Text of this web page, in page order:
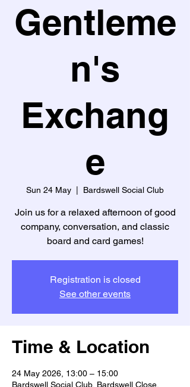
Gentleme
n's
Exchang
e
Sun 24 May Bardswell Social Club
Join us for a relaxed afternoon of good
company, conversation, and classic
board and card games!
Registration is closed
See other events
Time & Location
24 May 2026, 13:00 – 15:00
Bardswell Social Club, Bardswell Close,